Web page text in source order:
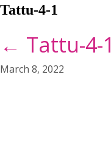
Tattu-4-1
← Tattu-4-1
March 8, 2022